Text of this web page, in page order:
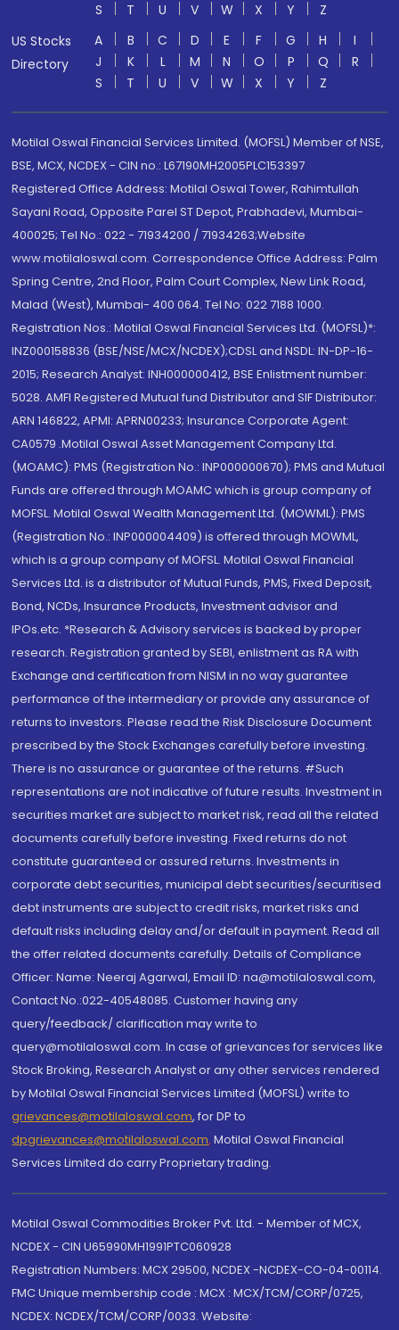
S
T U V W X Y
Z
US Stocks
Directory
A B C D E F G H
I
J
K L M N O P Q
R
S
T U V W X Y Z
Motilal Oswal Financial Services Limited. (MOFSL) Member of NSE,
BSE, MCX, NCDEX - CIN no.: L67190MH2005PLC153397
Registered Office Address: Motilal Oswal Tower, Rahimtullah
Sayani Road, Opposite Parel ST Depot, Prabhadevi, Mumbai-
400025; Tel No.: 022 - 71934200 / 71934263;Website
www.motilaloswal.com. Correspondence Office Address: Palm
Spring Centre, 2nd Floor, Palm Court Complex, New Link Road,
Malad (West), Mumbai- 400 064. Tel No: 022 7188 1000.
Registration Nos.: Motilal Oswal Financial Services Ltd. (MOFSL)*:
INZ000158836 (BSE/NSE/MCX/NCDEX);CDSL and NSDL: IN-DP-16-
2015; Research Analyst: INH000000412, BSE Enlistment number:
5028. AMFI Registered Mutual fund Distributor and SIF Distributor:
ARN 146822, APMI: APRN00233; Insurance Corporate Agent:
CA0579 .Motilal Oswal Asset Management Company Ltd.
(MOAMC): PMS (Registration No.: INP000000670); PMS and Mutual
Funds are offered through MOAMC which is group company of
MOFSL. Motilal Oswal Wealth Management Ltd. (MOWML): PMS
(Registration No.: INP000004409) is offered through MOWML,
which is a group company of MOFSL. Motilal Oswal Financial
Services Ltd. is a distributor of Mutual Funds, PMS, Fixed Deposit,
Bond, NCDs, Insurance Products, Investment advisor and
IPOs.etc. *Research & Advisory services is backed by proper
research. Registration granted by SEBI, enlistment as RA with
Exchange and certification from NISM in no way guarantee
performance of the intermediary or provide any assurance of
returns to investors. Please read the Risk Disclosure Document
prescribed by the Stock Exchanges carefully before investing.
There is no assurance or guarantee of the returns. #Such
representations are not indicative of future results. Investment in
securities market are subject to market risk, read all the related
documents carefully before investing. Fixed returns do not
constitute guaranteed or assured returns. Investments in
corporate debt securities, municipal debt securities/securitised
debt instruments are subject to credit risks, market risks and
default risks including delay and/or default in payment. Read all
the offer related documents carefully. Details of Compliance
Officer: Name: Neeraj Agarwal, Email ID: na@motilaloswal.com,
Contact No.:022-40548085. Customer having any
query/feedback/ clarification may write to
query@motilaloswal.com. In case of grievances for services like
Stock Broking, Research Analyst or any other services rendered
by Motilal Oswal Financial Services Limited (MOFSL) write to
grievances@motilaloswal.com, for DP to
dpgrievances@motilaloswal.com, Motilal Oswal Financial
Services Limited do carry Proprietary trading.
Motilal Oswal Commodities Broker Pvt. Ltd. - Member of MCX,
NCDEX - CIN U65990MH1991PTC060928
Registration Numbers: MCX 29500, NCDEX -NCDEX-CO-04-00114.
FMC Unique membership code : MCX : MCX/TCM/CORP/0725,
NCDEX: NCDEX/TCM/CORP/0033. Website: